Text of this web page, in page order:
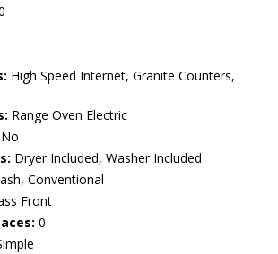
High Speed Internet, Granite Counters,
Range Oven Electric
No
Dryer Included, Washer Included
Conventional
Front
0